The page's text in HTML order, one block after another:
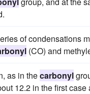
of condensations
(CO) and
as in thecarbonyl
12.2 in the first